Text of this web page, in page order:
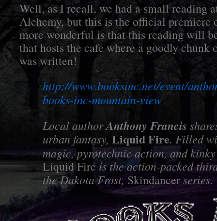
Well, as I recall, we had a small reading
Alchemy, but this is the official premiere
more wonderful is that this reading will
that hosts the cafe where a goodly
was written!
http://www.booksinc.net/event/
books-inc-mountain-view
Local authorAnthony Francis
urban fantasy, Liquid Fire. Filled
magic, pyrotechnic action, and
Liquid Fireis the action-packed
the Dakota Frost, Skindancerseries.